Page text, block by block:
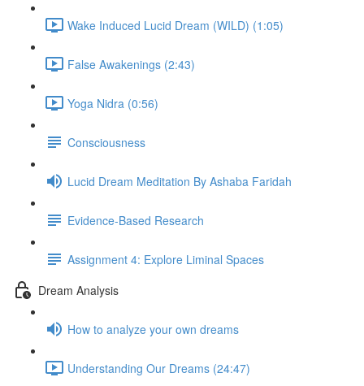
Wake Induced Lucid Dream (WILD) (1:05)
False Awakenings (2:43)
Yoga Nidra (0:56)
Consciousness
Lucid Dream Meditation By Ashaba Faridah
Evidence-Based Research
Assignment 4: Explore Liminal Spaces
Dream Analysis
How to analyze your own dreams
Understanding Our Dreams (24:47)